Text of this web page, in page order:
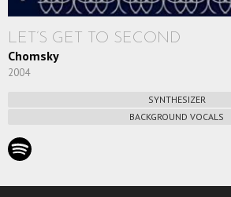
LET’S GET TO SECOND
Chomsky
2004
SYNTHESIZER
BACKGROUND VOCALS